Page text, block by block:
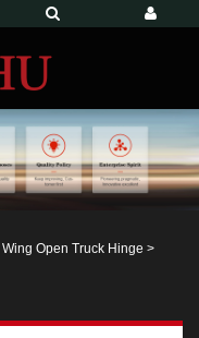
Wing Open Truck Hinge >